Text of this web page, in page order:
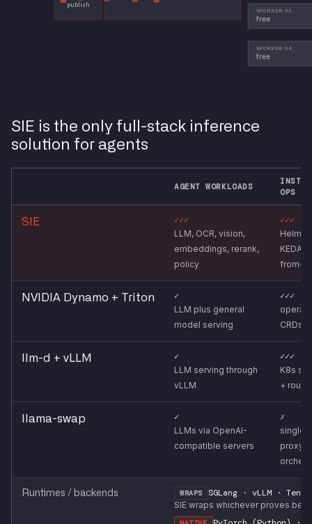
SIE is the only full-stack inference
solution for agents
AGENT WORKLOADS
OPS
SIE ✓✓✓
LLM, OCR, vision,
embeddings, rerank,
policy
✓✓✓
Helm
KEDA
from-
NVIDIA Dynamo + Triton ✓
LLM plus general
model serving
✓✓✓
CRDs
llm-d + vLLM ✓
LLM serving through
vLLM
✓✓✓
K8s
+
llama-swap ✓
LLMs via OpenAI-
compatible servers
✗
single-
proxy,
Runtimes / backends WRAPS SGLang · vLLM ·
SIE wraps whichever proves